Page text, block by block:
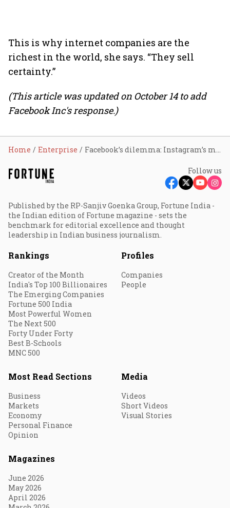
This is why internet companies are the
richest in the world, she says. “They sell
certainty.”
(This article was updated on October 14 to add
Facebook Inc's response.)
Home Enterprise Facebook’s dilemma: Instagram’s mental health toll
Follow us
Published by the RP-Sanjiv Goenka Group, Fortune India -
the Indian edition of Fortune magazine - sets the
benchmark for editorial excellence and thought
leadership in Indian business journalism.
Rankings
Creator of the Month
India's Top 100 Billionaires
The Emerging Companies
Fortune 500 India
Most Powerful Women
The Next 500
Forty Under Forty
Best B-Schools
MNC 500
Profiles
Companies
People
Most Read Sections
Business
Markets
Economy
Personal Finance
Opinion
Media
Videos
Short Videos
Visual Stories
Magazines
June 2026
May 2026
April 2026